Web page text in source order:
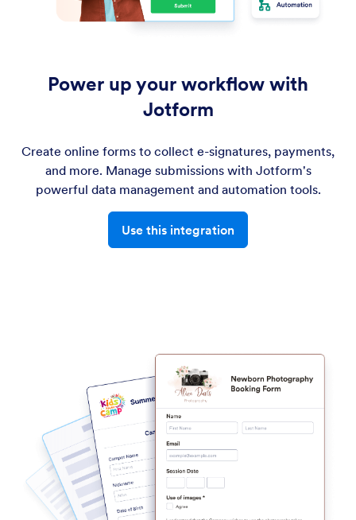
Power up your workflow with
Jotform
Create online forms to collect e-signatures, payments,
and more. Manage submissions with Jotform's
powerful data management and automation tools.
Use this integration